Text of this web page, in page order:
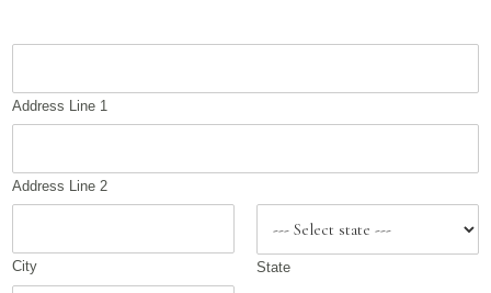
d
s
Address Line 1
Address Line 2
City State